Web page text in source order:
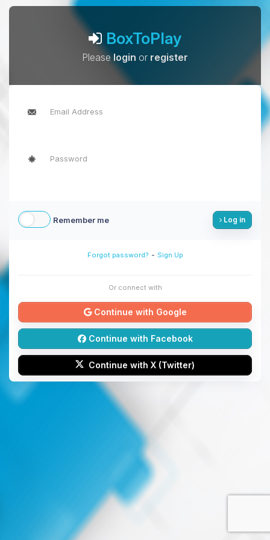
BoxToPlay
Pleaselogin or register
Remember me Log in
Forgot password? - Sign Up
Or connect with
Continue with Google
Continue with Facebook
Continue with X (Twitter)